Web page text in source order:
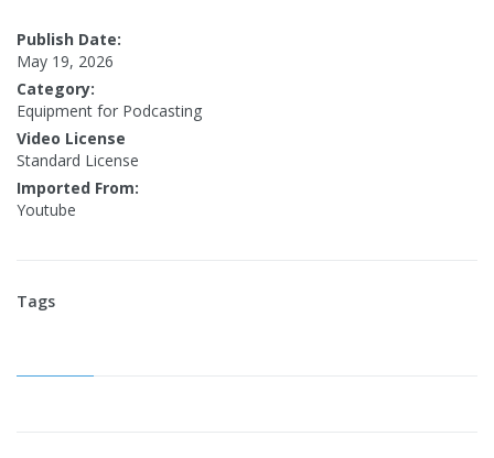
Publish Date:
May 19, 2026
Category:
Equipment for Podcasting
Video License
Standard License
Imported From:
Youtube
Tags